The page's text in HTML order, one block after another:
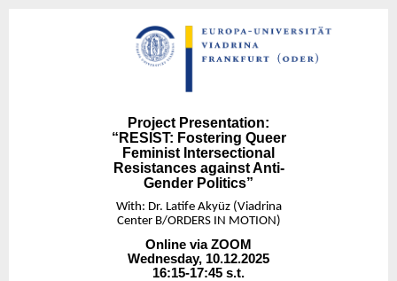
Project Presentation:
“RESIST: Fostering Queer
Feminist Intersectional
Resistances against Anti-
Gender Politics”
With: Dr. Latife Akyüz (Viadrina
Center B/ORDERS IN MOTION)
Online via ZOOM
Wednesday, 10.12.2025
16:15-17:45 s.t.